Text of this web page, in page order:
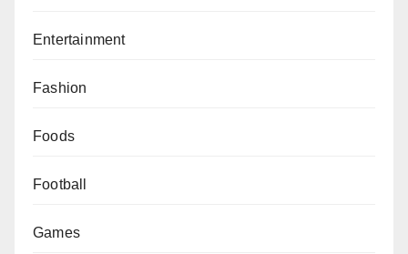
Entertainment
Fashion
Foods
Football
Games